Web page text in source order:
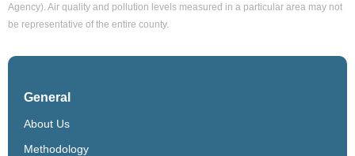
Agency). Air quality and pollution levels measured in a particular area may not
be representative of the entire county.
General
About Us
Methodology